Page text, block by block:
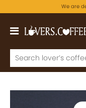
We are